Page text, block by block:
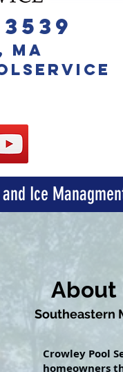
Ice
Southeastern
About
Crowley Pool
homeowners